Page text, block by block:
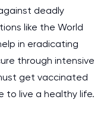
deadly
like the World
in eradicating
through intensive
get vaccinated
to live a healthy life.